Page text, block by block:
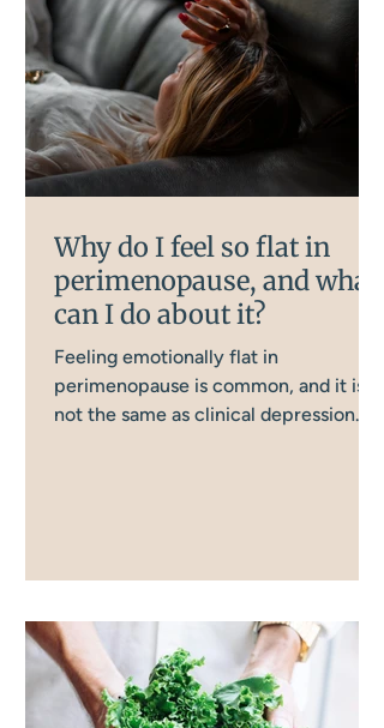
Why do I feel so flat in
perimenopause, and what
can I do about it?
Feeling emotionally flat in
perimenopause is common, and it is
not the same as clinical depression.